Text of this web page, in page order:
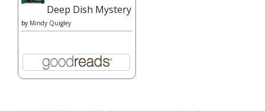
Deep Dish Mystery
by Mindy Quigley